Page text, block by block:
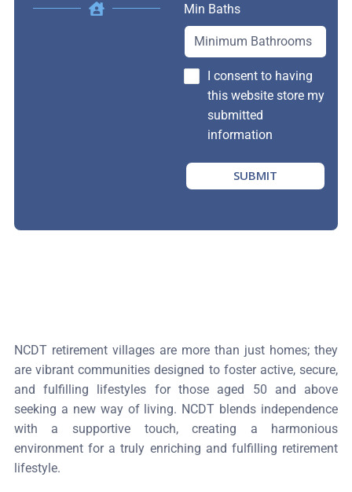
Min Baths
I consent to having
this website store my
submitted
information
SUBMIT
NCDT retirement villages are more than just homes; they
are vibrant communities designed to foster active, secure,
and fulfilling lifestyles for those aged 50 and above
seeking a new way of living. NCDT blends independence
with a supportive touch, creating a harmonious
environment for a truly enriching and fulfilling retirement
lifestyle.